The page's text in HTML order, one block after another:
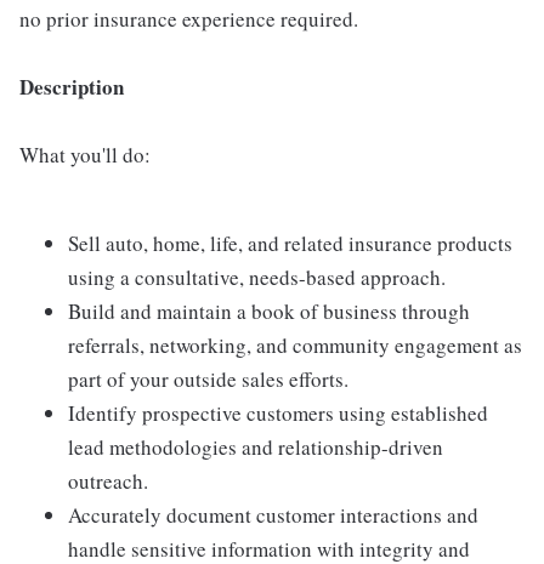
no prior insurance experience required.
Description
What you'll do:
Sell auto, home, life, and related insurance products
using a consultative, needs-based approach.
Build and maintain a book of business through
referrals, networking, and community engagement as
part of your outside sales efforts.
Identify prospective customers using established
lead methodologies and relationship-driven
outreach.
Accurately document customer interactions and
handle sensitive information with integrity and